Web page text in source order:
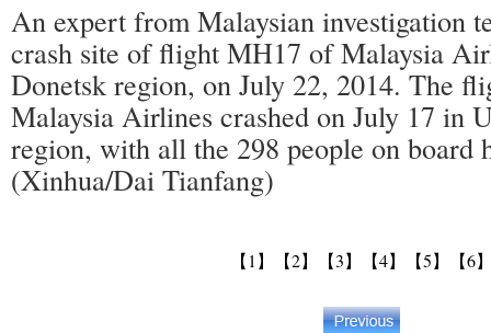
An expert from Malaysian investigation
crash site of flight MH17 of Malaysia
Donetsk region, on July 22, 2014. The
Malaysia Airlines crashed on July 17 in
region, with all the 298 people on board
(Xinhua/Dai Tianfang)
【1】 【2】 【3】 【4】 【5】 【6